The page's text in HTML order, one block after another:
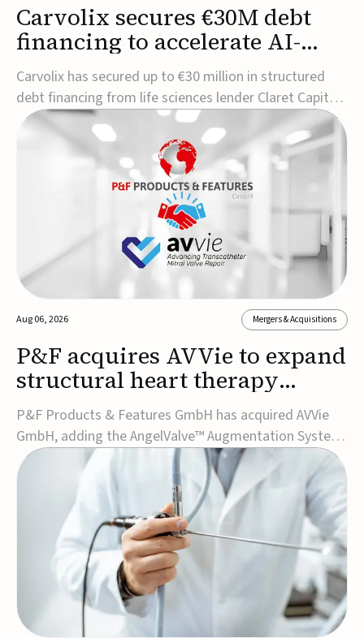
Carvolix secures €30M debt
financing to accelerate AI-
driven robotics
commercialization
Carvolix has secured up to €30 million in structured
debt financing from life sciences lender Claret Capital
Partners to support the commercialization and
industrialization of its AI-driven robotic and
biomimetic technologies.The financing includes an
immediate €10 million drawdown, with additional ...
Aug 06, 2026 Mergers & Acquisitions
P&F acquires AVVie to expand
structural heart therapy
portfolio
P&F Products & Features GmbH has acquired AVVie
GmbH, adding the AngelValve™ Augmentation System
to its structural heart portfolio and strengthening its
focus on next-generation transcatheter
therapies.Developed for the treatment of mitral
regurgitation, AngelValve is a transcatheter platform
design...